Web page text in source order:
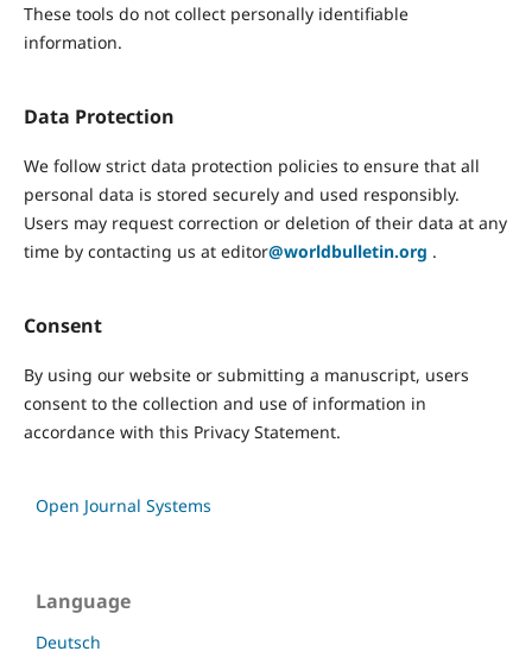
These tools do not collect personally identifiable
information.
Data Protection
We follow strict data protection policies to ensure that all
personal data is stored securely and used responsibly.
Users may request correction or deletion of their data at any
time by contacting us at editor@worldbulletin.org .
Consent
By using our website or submitting a manuscript, users
consent to the collection and use of information in
accordance with this Privacy Statement.
Open Journal Systems
Language
Deutsch